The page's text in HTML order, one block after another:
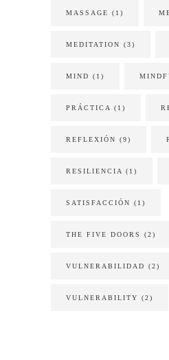
MASSAGE (1)
MEDITATION (3)
MIND (1)
PRÁCTICA (1)
REFLEXIÓN (9)
RESILIENCIA (1)
SATISFACCIÓN (1)
THE FIVE DOORS (2)
VULNERABILIDAD (2)
VULNERABILITY (2)